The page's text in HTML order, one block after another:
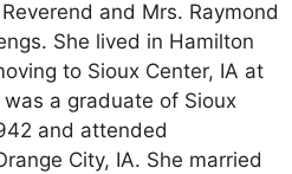
and Mrs. Raymond
She lived in Hamilton
to Sioux Center, IA at
a graduate of Sioux
and attended
City, IA. She married